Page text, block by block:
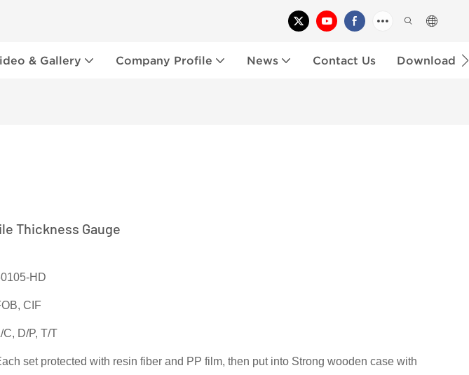
& Gallery Company Profile News Contact Us Download
Thickness Gauge
HD
CIF
C, D/P, T/T
set protected with resin fiber and PP film, then put into Strong wooden case with